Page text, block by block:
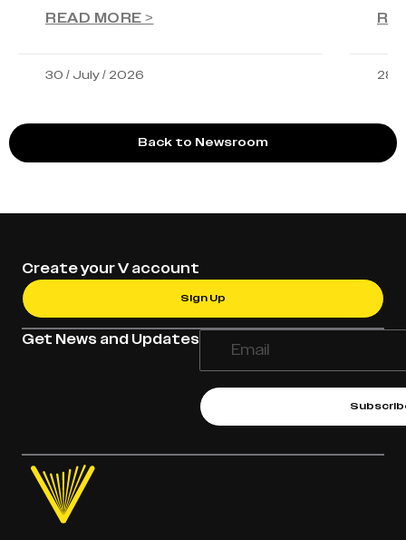
READ MORE >
30 / July / 2026 28 /
Back to Newsroom
Get News and Updates
Create your V account
Sign Up